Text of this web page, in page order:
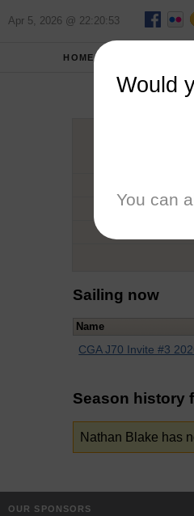
Apr 5, 2026 @ 22:20:53
HOME
Sailing now
Name
CGA J70 Invite #3
Season history
Nathan Blake has
OUR SPONSORS
Would
You can